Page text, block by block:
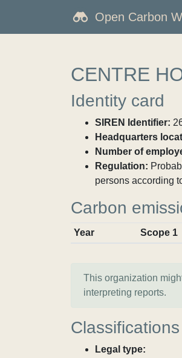
Open Carbon
CENTRE
Identity card
SIREN Identifier:
Headquarters
Number of
Regulation:
persons according
Carbon
Year Scope 1
This organization
interpreting reports.
Classifications
Legal type: